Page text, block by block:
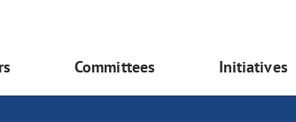
Committees Initiatives